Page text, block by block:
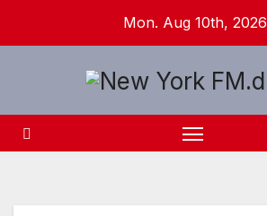
Mon. Aug 10th, 2026